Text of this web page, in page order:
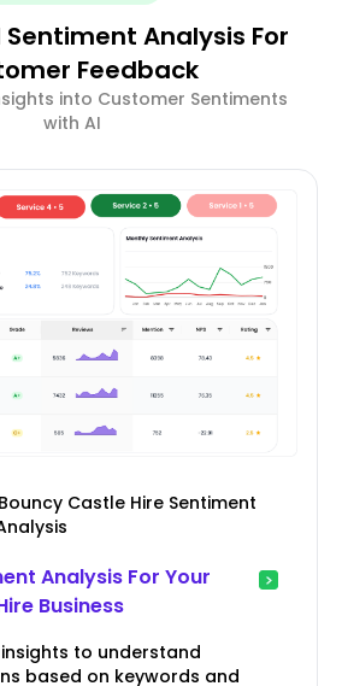
Analysis For
Feedback
into Customer Sentiments
with AI
Castle Hire Sentiment
Analysis For Your
Business
to understand
based on keywords and